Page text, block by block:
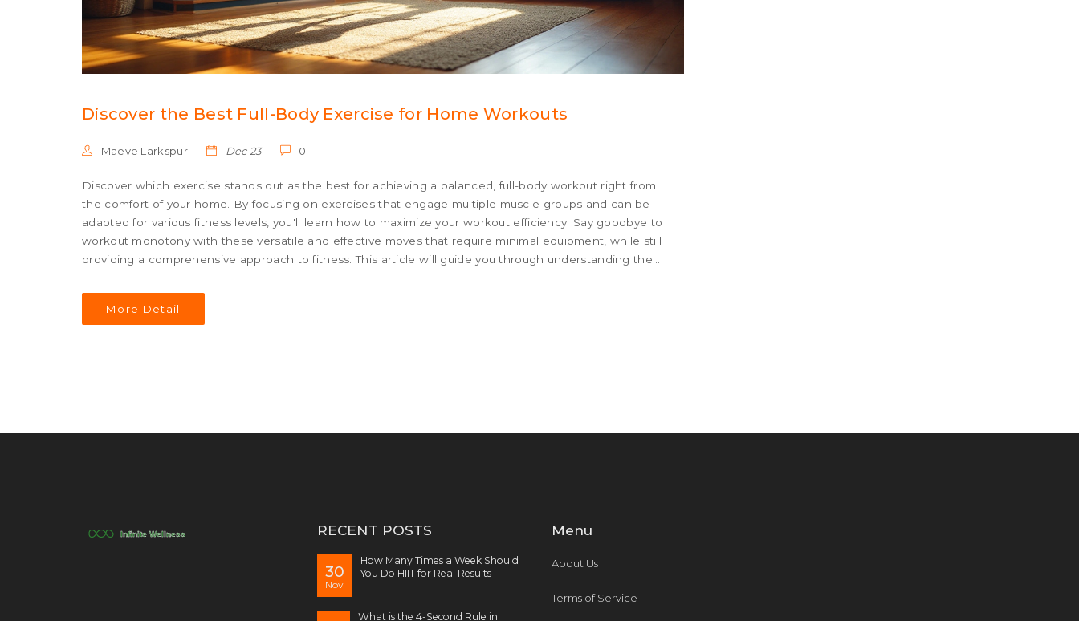
Discover the Best Full-Body Exercise for Home Workouts
Maeve Larkspur Dec 23 0
Discover which exercise stands out as the best for achieving a balanced, full-body workout right from
the comfort of your home. By focusing on exercises that engage multiple muscle groups and can be
adapted for various fitness levels, you'll learn how to maximize your workout efficiency. Say goodbye to
workout monotony with these versatile and effective moves that require minimal equipment, while still
providing a comprehensive approach to fitness. This article will guide you through understanding the
More Detail
RECENT POSTS
30
Nov
How Many Times a Week Should
You Do HIIT for Real Results
What is the 4-Second Rule in
Menu
About Us
Terms of Service